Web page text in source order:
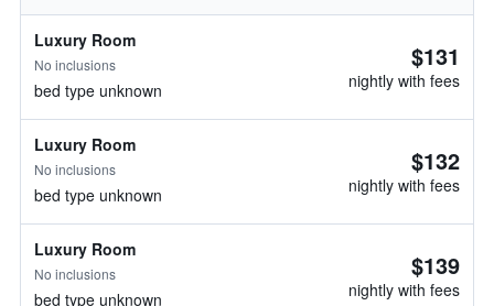
Luxury Room
No inclusions
bed type unknown
$131
nightly with fees
Luxury Room
No inclusions
bed type unknown
$132
nightly with fees
Luxury Room
No inclusions
bed type unknown
$139
nightly with fees